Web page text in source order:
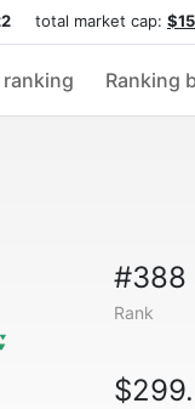
total market cap:
ranking Ranking
#388
Rank